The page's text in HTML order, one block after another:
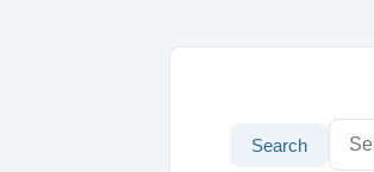
Search